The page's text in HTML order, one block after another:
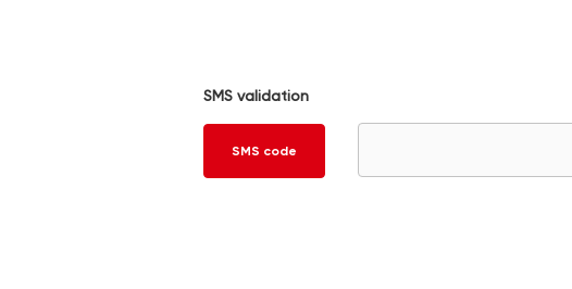
SMS validation
SMS code